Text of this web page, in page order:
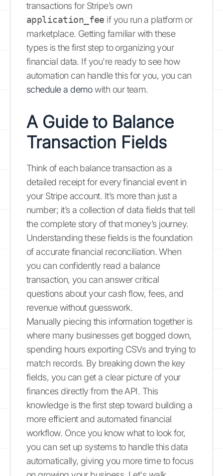
transactions for Stripe’s own
application_fee if you run a platform or
marketplace. Getting familiar with these
types is the first step to organizing your
financial data. If you're ready to see how
automation can handle this for you, you can
schedule a demowith our team.
A Guide to Balance
Transaction Fields
Think of each balance transaction as a
detailed receipt for every financial event in
your Stripe account. It’s more than just a
number; it’s a collection of data fields that tell
the complete story of that money’s journey.
Understanding these fields is the foundation
of accurate financial reconciliation. When
you can confidently read a balance
transaction, you can answer critical
questions about your cash flow, fees, and
revenue without guesswork.
Manually piecing this information together is
where many businesses get bogged down,
spending hours exporting CSVs and trying to
match records. By breaking down the key
fields, you can get a clear picture of your
finances directly from the API. This
knowledge is the first step toward building a
more efficient and automated financial
workflow. Once you know what to look for,
you can set up systems to handle this data
automatically, giving you more time to focus